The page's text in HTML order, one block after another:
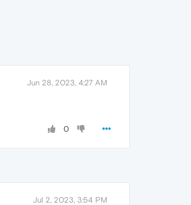
Jun 28, 2023, 4:27 AM
0
Jul 2, 2023, 3:54 PM